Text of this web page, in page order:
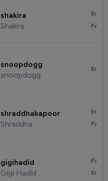
shakira
Shakira
snoopdogg
snoopdogg
shraddhakapoor
Shraddha
gigihadid
Gigi Hadid